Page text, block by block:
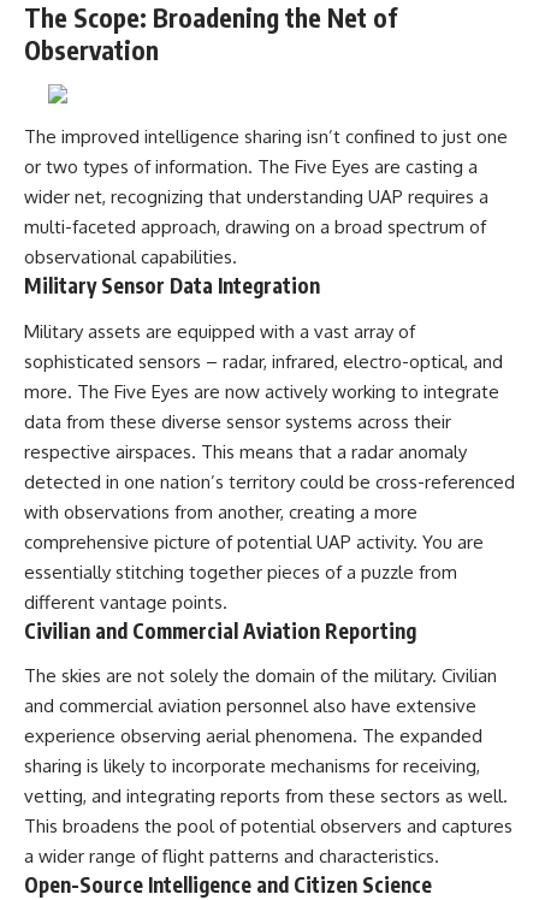
The Scope: Broadening the Net of
Observation
The improved intelligence sharing isn’t confined to just one
or two types of information. The Five Eyes are casting a
wider net, recognizing that understanding UAP requires a
multi-faceted approach, drawing on a broad spectrum of
observational capabilities.
Military Sensor Data Integration
Military assets are equipped with a vast array of
sophisticated sensors – radar, infrared, electro-optical, and
more. The Five Eyes are now actively working to integrate
data from these diverse sensor systems across their
respective airspaces. This means that a radar anomaly
detected in one nation’s territory could be cross-referenced
with observations from another, creating a more
comprehensive picture of potential UAP activity. You are
essentially stitching together pieces of a puzzle from
different vantage points.
Civilian and Commercial Aviation Reporting
The skies are not solely the domain of the military. Civilian
and commercial aviation personnel also have extensive
experience observing aerial phenomena. The expanded
sharing is likely to incorporate mechanisms for receiving,
vetting, and integrating reports from these sectors as well.
This broadens the pool of potential observers and captures
a wider range of flight patterns and characteristics.
Open-Source Intelligence and Citizen Science